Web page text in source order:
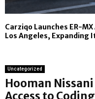
Carziqo Launches ER-
Los Angeles,
Uncategorized
Hooman